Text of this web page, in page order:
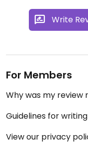
Write
For Members
Why was my review
Guidelines for
View our privacy